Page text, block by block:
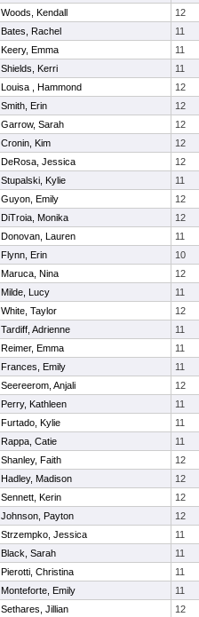
Woods, Kendall 12
Bates, Rachel 11
Keery, Emma 11
Shields, Kerri 11
Louisa , Hammond 12
Smith, Erin 12
Garrow, Sarah 12
Cronin, Kim 12
DeRosa, Jessica 12
Stupalski, Kylie 11
Guyon, Emily 12
DiTroia, Monika 12
Donovan, Lauren 11
Flynn, Erin 10
Maruca, Nina 12
Milde, Lucy 11
White, Taylor 12
Tardiff, Adrienne 11
Reimer, Emma 11
Frances, Emily 11
Seereerom, Anjali 12
Perry, Kathleen 11
Furtado, Kylie 11
Rappa, Catie 11
Shanley, Faith 12
Hadley, Madison 12
Sennett, Kerin 12
Johnson, Payton 12
Strzempko, Jessica 11
Black, Sarah 11
Pierotti, Christina 11
Monteforte, Emily 11
Sethares, Jillian 12